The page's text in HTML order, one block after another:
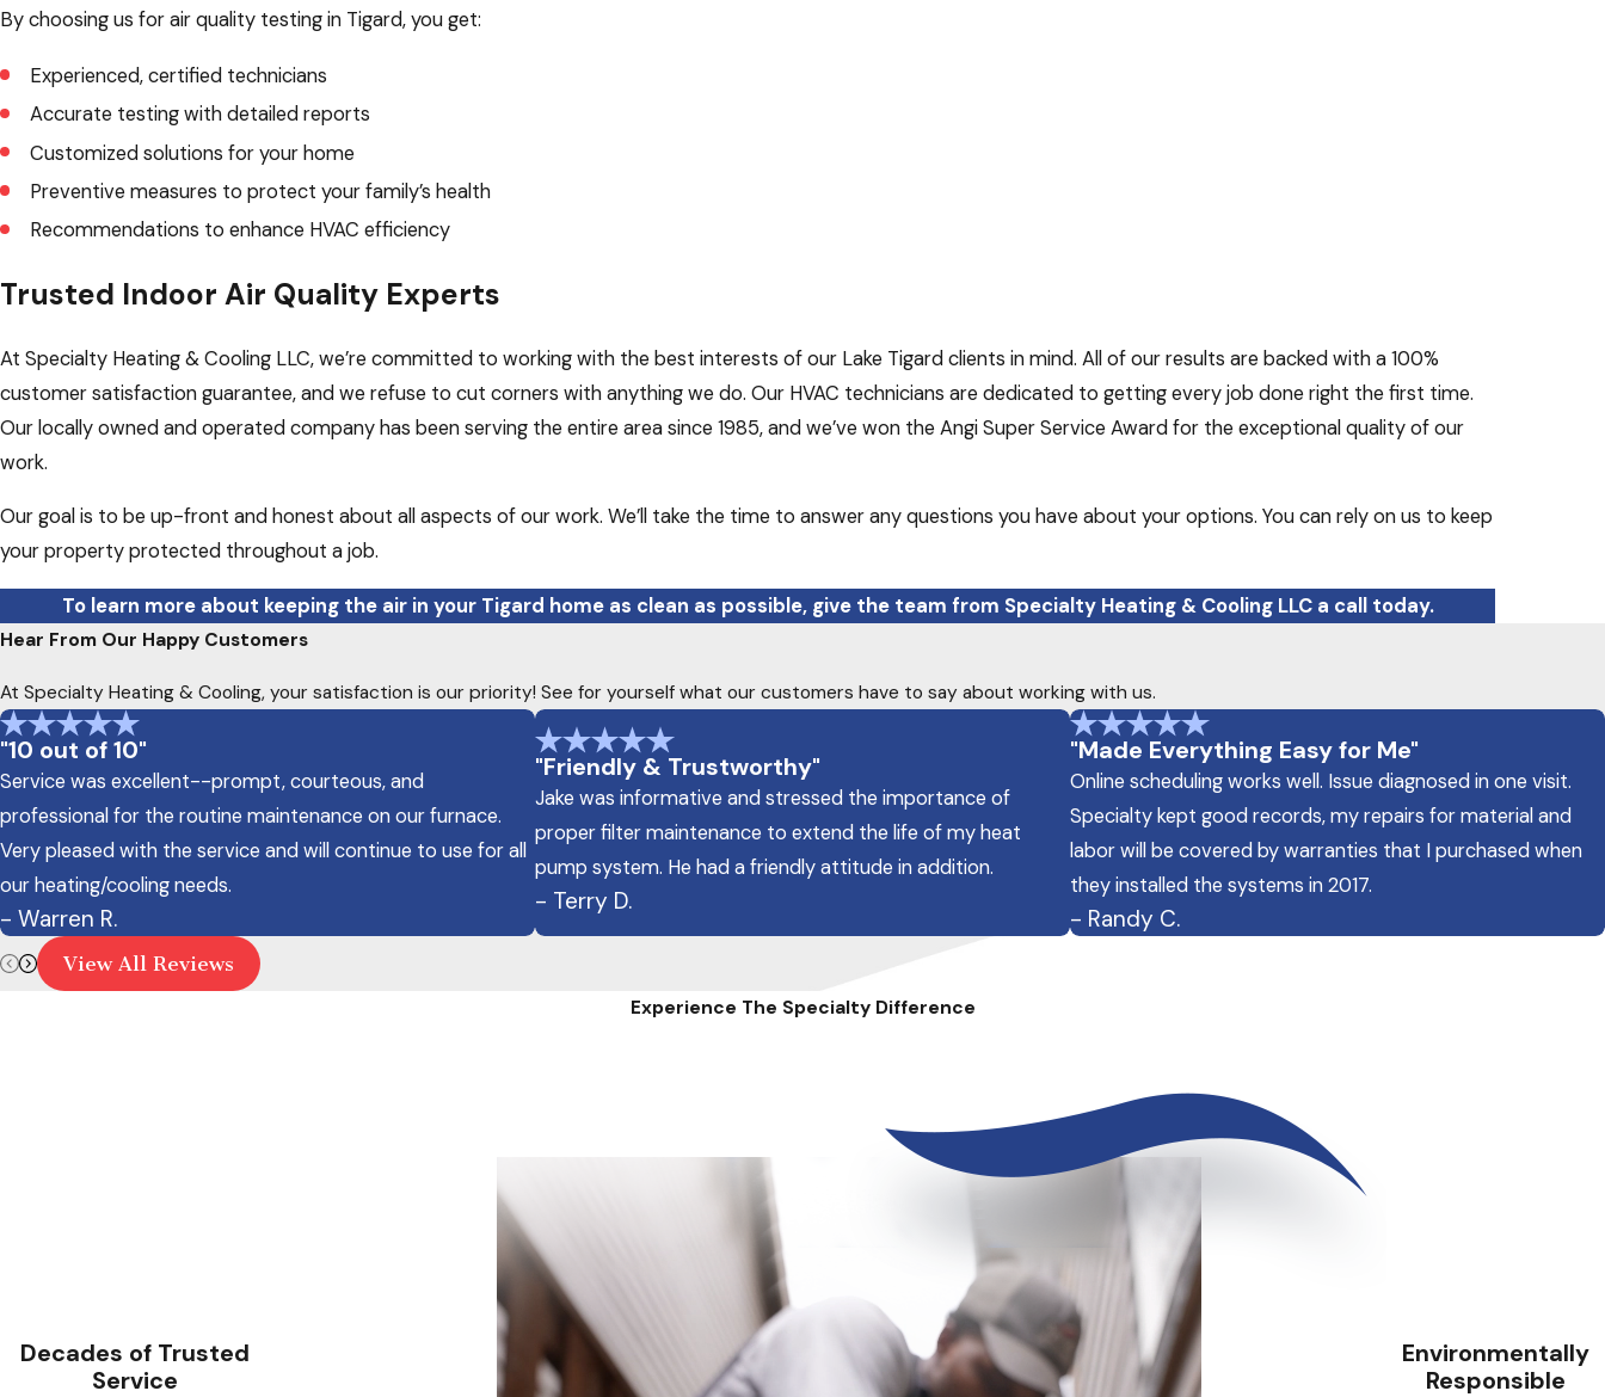
By choosing us for air quality testing in Tigard, you get:
Experienced, certified technicians
Accurate testing with detailed reports
Customized solutions for your home
Preventive measures to protect your family’s health
Recommendations to enhance HVAC efficiency
Trusted Indoor Air Quality Experts
At Specialty Heating & Cooling LLC, we’re committed to working with the best interests of our Lake Tigard clients in mind. All of our results are backed with a 100%
customer satisfaction guarantee, and we refuse to cut corners with anything we do. Our HVAC technicians are dedicated to getting every job done right the first time.
Our locally owned and operated company has been serving the entire area since 1985, and we’ve won the Angi Super Service Award for the exceptional quality of our
work.
Our goal is to be up-front and honest about all aspects of our work. We’ll take the time to answer any questions you have about your options. You can rely on us to keep
your property protected throughout a job.
To learn more about keeping the air in your Tigard home as clean as possible, give the team from Specialty Heating & Cooling LLC a call today.
Hear From Our Happy Customers
At Specialty Heating & Cooling, your satisfaction is our priority! See for yourself what our customers have to say about working with us.
"10 out of 10"
Service was excellent--prompt, courteous, and
professional for the routine maintenance on our furnace.
Very pleased with the service and will continue to use for all
our heating/cooling needs.
- Warren R.
"Friendly & Trustworthy"
Jake was informative and stressed the importance of
proper filter maintenance to extend the life of my heat
pump system. He had a friendly attitude in addition.
- Terry D.
"Made Everything Easy for Me"
Online scheduling works well. Issue diagnosed in one visit.
Specialty kept good records, my repairs for material and
labor will be covered by warranties that I purchased when
they installed the systems in 2017.
- Randy C.
View All Reviews
Experience The Specialty Difference
Decades of Trusted
Service
Environmentally
Responsible